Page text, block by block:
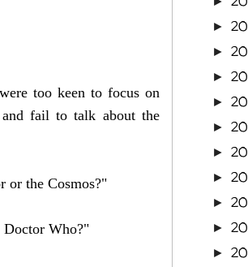
too keen to focus on
and fail to talk about the
or the Cosmos?"
Doctor Who?"
►
►
►
►
►
►
►
►
►
►